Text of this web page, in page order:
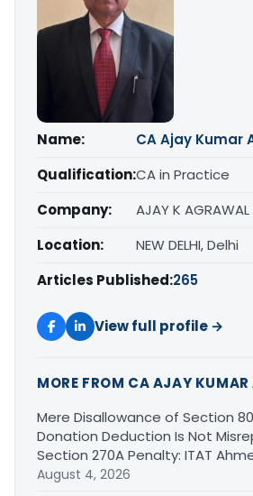
Name:
CA Ajay Kumar
Qualification:CA in Practice
Company:
AJAY K
Location:
NEW DELHI, Delhi
Articles Published:265
View full profile →
MORE FROM CA AJAY
Mere Disallowance of Section
Donation Deduction Is Not
Section 270A Penalty: ITAT
August 4, 2026